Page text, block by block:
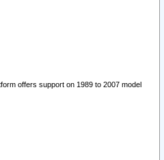
offers support on 1989 to 2007 model